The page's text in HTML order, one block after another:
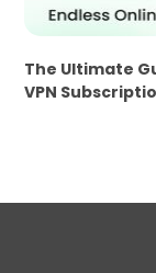
The Ultimate
VPN